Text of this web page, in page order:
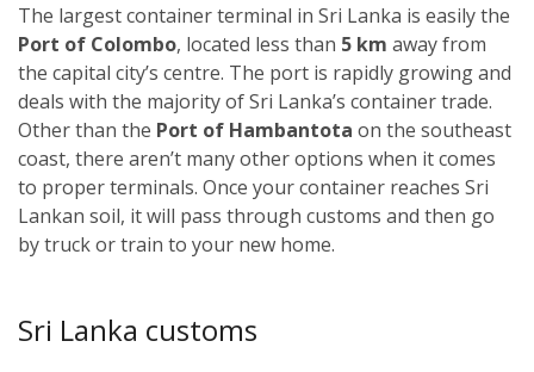
The largest container terminal in Sri Lanka is easily the
Port of Colombo, located less than 5 km away from
the capital city’s centre. The port is rapidly growing and
deals with the majority of Sri Lanka’s container trade.
Other than the Port of Hambantota on the southeast
coast, there aren’t many other options when it comes
to proper terminals. Once your container reaches Sri
Lankan soil, it will pass through customs and then go
by truck or train to your new home.
Sri Lanka customs